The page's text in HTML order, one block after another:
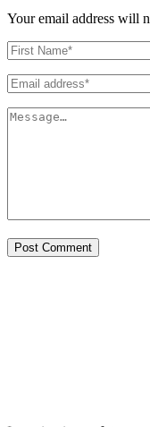
Your email address will